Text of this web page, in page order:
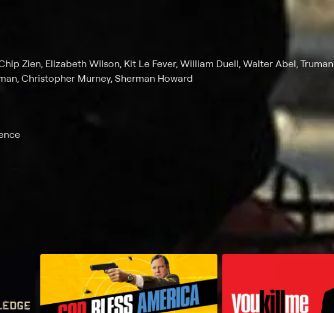
Zien, Elizabeth Wilson, Kit Le Fever, William Duell, Walter Abel, Truman
Christopher Murney, Sherman Howard